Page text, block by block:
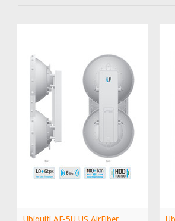
Ubiquiti AF-5U US AirFiber